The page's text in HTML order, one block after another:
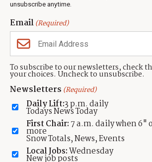
unsubscribe anytime.
Email(Required)
To subscribe to our newsletters, check
your choices. Uncheck to unsubscribe.
Newsletters (Required)
Daily Lift:3 p.m. daily
Todays News Today
First Chair: 7 a.m. daily when 6"
more
Snow Totals, News, Events
Local Jobs:Wednesday
New job posts
Neighbors Magazines
CONTACT US
TownLift Team
Contact TownLift
Send Us a Tip
Advertise